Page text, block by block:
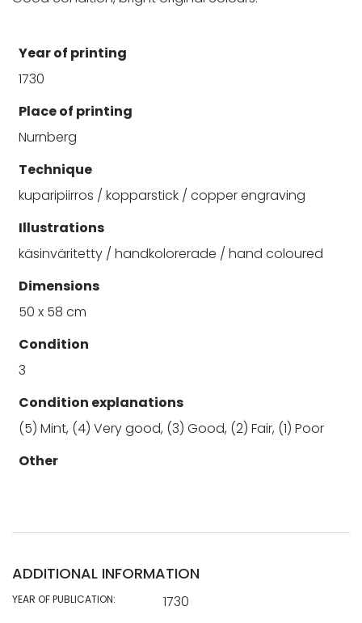
Year of printing
1730
Place of printing
Nurnberg
Technique
kuparipiirros / kopparstick / copper engraving
Illustrations
käsinväritetty / handkolorerade / hand coloured
Dimensions
50 x 58 cm
Condition
3
Condition explanations
(5) Mint, (4) Very good, (3) Good, (2) Fair, (1) Poor
Other
ADDITIONAL INFORMATION
YEAR OF PUBLICATION: 1730